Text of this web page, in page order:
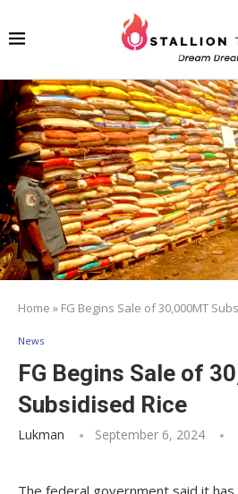
Home » FG Begins Sale of 30,000MT
News
FG Begins Sale of
Subsidised Rice
Lukman September 6, 2024
The federal government said it